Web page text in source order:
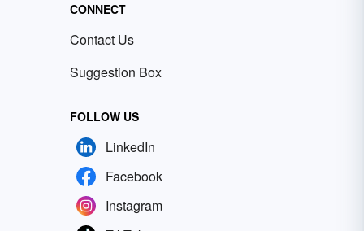
CONNECT
Contact Us
Suggestion Box
FOLLOW US
LinkedIn
Facebook
Instagram